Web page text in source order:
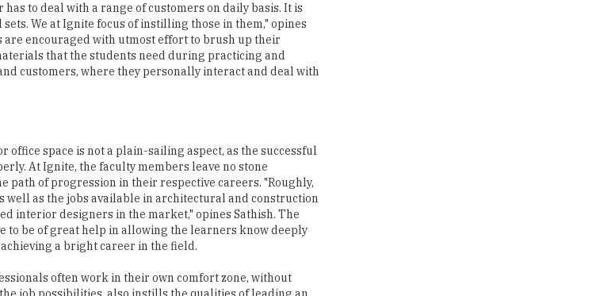
to deal with a range of customers on daily basis. It is
We at Ignite focus of instilling those in them," opines
are encouraged with utmost effort to brush up their
that the students need during practicing and
customers, where they personally interact and deal with
space is not a plain-sailing aspect, as the successful
At Ignite, the faculty members leave no stone
of progression in their respective careers. "Roughly,
well as the jobs available in architectural and construction
interior designers in the market," opines Sathish. The
to be of great help in allowing the learners know deeply
a bright career in the field.
often work in their own comfort zone, without